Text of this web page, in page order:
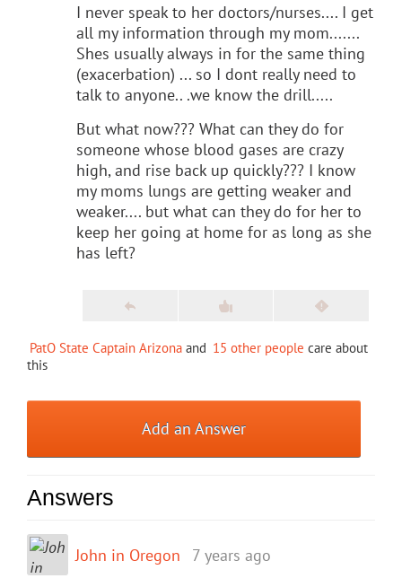
I never speak to her doctors/nurses.... I get
all my information through my mom.......
Shes usually always in for the same thing
(exacerbation) ... so I dont really need to
talk to anyone.. .we know the drill.....
But what now??? What can they do for
someone whose blood gases are crazy
high, and rise back up quickly??? I know
my moms lungs are getting weaker and
weaker.... but what can they do for her to
keep her going at home for as long as she
has left?
PatO State Captain Arizona and 15 other people care about
this
Add an Answer
Answers
John in Oregon 7 years ago